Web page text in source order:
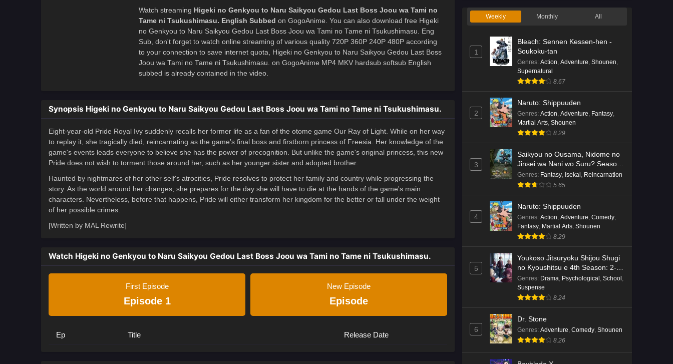
Watch streaming Higeki no Genkyou to Naru Saikyou Gedou Last Boss Joou wa Tami no
Tame ni Tsukushimasu. English Subbed on GogoAnime. You can also download free Higeki
no Genkyou to Naru Saikyou Gedou Last Boss Joou wa Tami no Tame ni Tsukushimasu. Eng
Sub, don't forget to watch online streaming of various quality 720P 360P 240P 480P according
to your connection to save internet quota, Higeki no Genkyou to Naru Saikyou Gedou Last Boss
Joou wa Tami no Tame ni Tsukushimasu. on GogoAnime MP4 MKV hardsub softsub English
subbed is already contained in the video.
Synopsis Higeki no Genkyou to Naru Saikyou Gedou Last Boss Joou wa Tami no Tame ni Tsukushimasu.
Eight-year-old Pride Royal Ivy suddenly recalls her former life as a fan of the otome game Our Ray of Light. While on her way
to replay it, she tragically died, reincarnating as the game's final boss and firstborn princess of Freesia. Her knowledge of the
game's events leads everyone to believe she has the power of precognition. But unlike the game's original princess, this new
Pride does not wish to torment those around her, such as her younger sister and adopted brother.
Haunted by nightmares of her other self's atrocities, Pride resolves to protect her family and country while progressing the
story. As the world around her changes, she prepares for the day she will have to die at the hands of the game's main
characters. Nevertheless, before that happens, Pride will either transform her kingdom for the better or fall under the weight
of her possible crimes.
[Written by MAL Rewrite]
Watch Higeki no Genkyou to Naru Saikyou Gedou Last Boss Joou wa Tami no Tame ni Tsukushimasu.
First Episode
Episode 1
New Episode
Episode
Ep Title Release Date
Weekly Monthly All
1
Bleach: Sennen Kessen-hen -
Soukoku-tan
Genres: Action, Adventure, Shounen,
Supernatural
8.67
2
Naruto: Shippuuden
Genres: Action, Adventure, Fantasy,
Martial Arts, Shounen
8.29
3
Saikyou no Ousama, Nidome no
Jinsei wa Nani wo Suru? Season
2
Genres: Fantasy, Isekai, Reincarnation
5.65
4
Naruto: Shippuuden
Genres: Action, Adventure, Comedy,
Fantasy, Martial Arts, Shounen
8.29
5
Youkoso Jitsuryoku Shijou Shugi
no Kyoushitsu e 4th Season: 2-
nensei-hen 1 Gakki
Genres: Drama, Psychological , School ,
Suspense
8.24
6
Dr. Stone
Genres: Adventure, Comedy, Shounen
8.26